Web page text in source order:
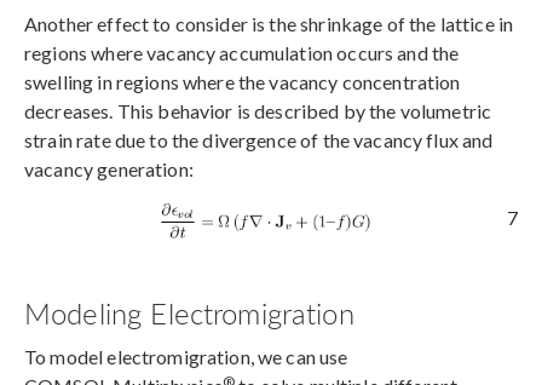
Another effect to consider is the shrinkage of the lattice in
regions where vacancy accumulation occurs and the
swelling in regions where the vacancy concentration
decreases. This behavior is described by the volumetric
strain rate due to the divergence of the vacancy flux and
vacancy generation:
7
Modeling Electromigration
To model electromigration, we can use